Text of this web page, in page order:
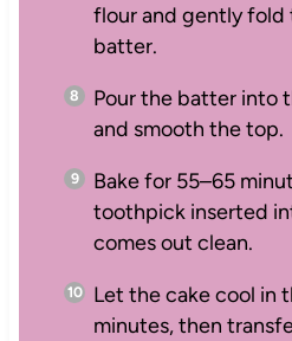
flour and gently fold
batter.
Pour the batter into
and smooth the top.
Bake for 55–65
toothpick inserted
comes out clean.
Let the cake cool in
minutes, then